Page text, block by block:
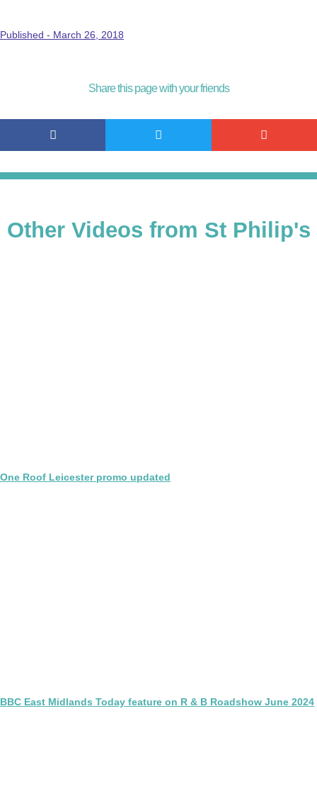
Published - March 26, 2018
Share this page with your friends
Other Videos from St Philip's
One Roof Leicester promo updated
BBC East Midlands Today feature on R & B Roadshow June 2024